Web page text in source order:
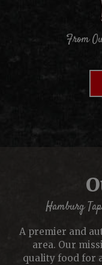
From
Hamburg
A premier and
area. Our
quality food for